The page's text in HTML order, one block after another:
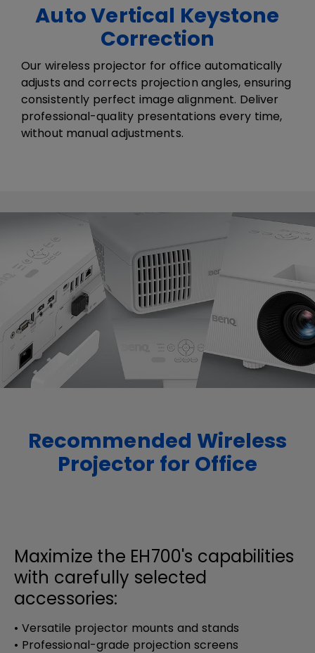
Auto Vertical Keystone
Correction
​​Our wireless projector for office a​​​utomatically
adjust​s​ and correct​s​ projection angles, ensuring
consistently perfect image alignment. Deliver
professional-quality presentations every time,
without manual adjustments.
Recommended Wireless
Projector for Office
Maximize the EH700's capabilities
with carefully selected
accessories:
• Versatile projector mounts and stands
• Professional-grade projection screens